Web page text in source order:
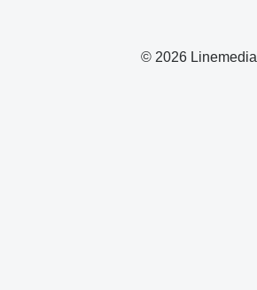
© 2026 Linemedia